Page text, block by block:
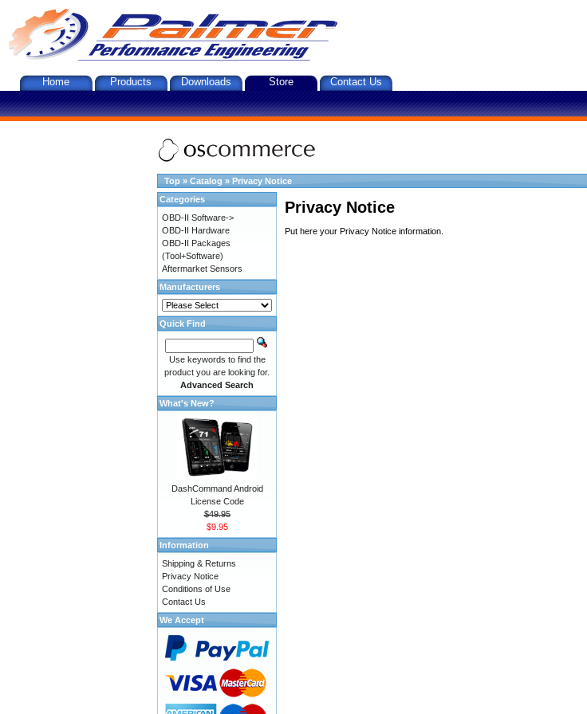
Home Products Downloads Store Contact Us
Top » Catalog » Privacy Notice
Privacy Notice
Put here your Privacy Notice information.
Categories
OBD-II Software->
OBD-II Hardware
OBD-II Packages
(Tool+Software)
Aftermarket Sensors
Manufacturers
Quick Find
Use keywords to find the
product you are looking for.
Advanced Search
What's New?
DashCommand Android
License Code
$49.95
$9.95
Information
Shipping & Returns
Privacy Notice
Conditions of Use
Contact Us
We Accept